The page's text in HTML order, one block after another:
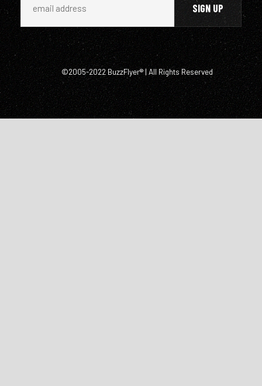
©2005-2022 BuzzFlyer® | All Rights Reserved